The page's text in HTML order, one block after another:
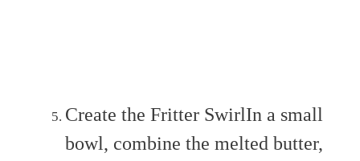
Create the Fritter SwirlIn a small
bowl, combine the melted butter,